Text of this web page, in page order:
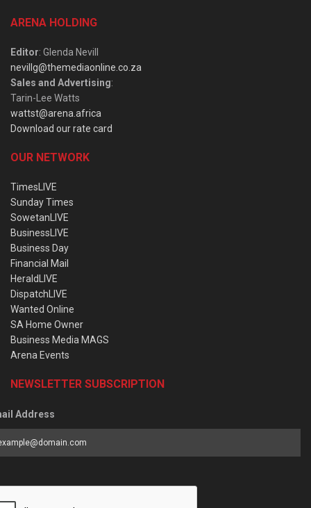
ARENA HOLDING
Editor: Glenda Nevill
nevillg@themediaonline.co.za
Sales and Advertising:
Tarin-Lee Watts
wattst@arena.africa
Download our rate card
OUR NETWORK
TimesLIVE
Sunday Times
SowetanLIVE
BusinessLIVE
Business Day
Financial Mail
HeraldLIVE
DispatchLIVE
Wanted Online
SA Home Owner
Business Media MAGS
Arena Events
NEWSLETTER SUBSCRIPTION
Address